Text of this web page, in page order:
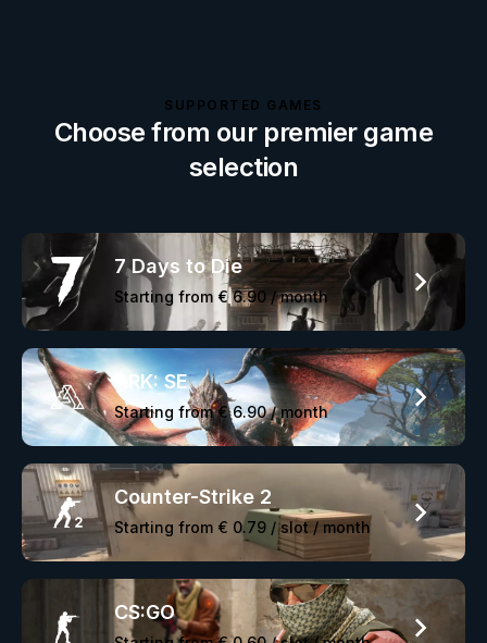
SUPPORTED GAMES
Choose from our premier game
selection
7 Days to Die
Starting from € 6.90 / month
ARK: SE
Starting from € 6.90 / month
Counter-Strike 2
Starting from € 0.79 / slot / month
CS:GO